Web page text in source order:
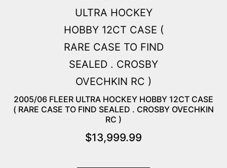
2005/06 FLEER ULTRA HOCKEY HOBBY 12CT CASE
( RARE CASE TO FIND SEALED . CROSBY OVECHKIN
RC )
$13,999.99